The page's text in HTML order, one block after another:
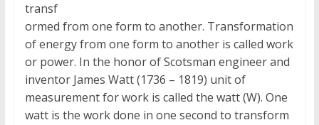
transf
ormed from one form to another. Transformation
of energy from one form to another is called work
or power. In the honor of Scotsman engineer and
inventor James Watt (1736 – 1819) unit of
measurement for work is called the watt (W). One
watt is the work done in one second to transform